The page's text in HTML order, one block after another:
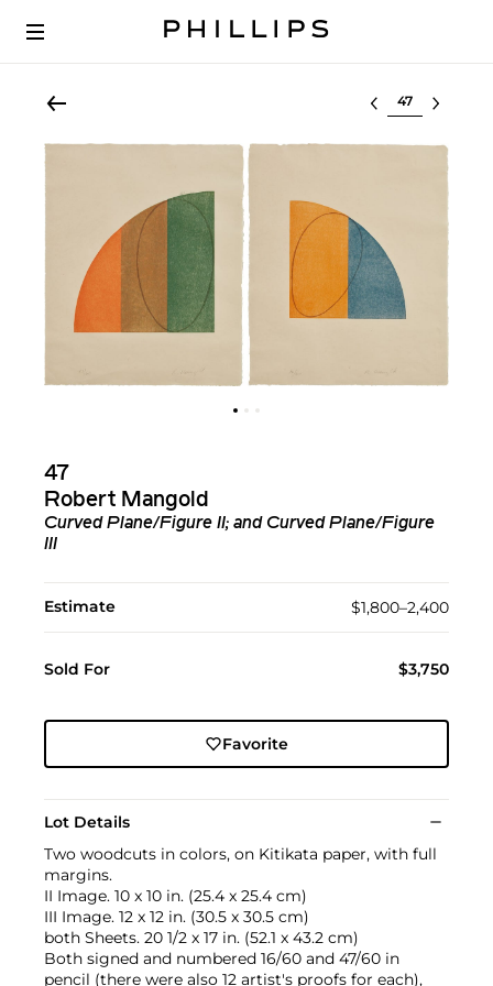
Select lot
47
Robert Mangold
Curved Plane/Figure II; and Curved Plane/Figure
III
Estimate $1,800–2,400
Sold For $3,750
Favorite
Lot Details
Two woodcuts in colors, on Kitikata paper, with full
margins.
II Image. 10 x 10 in. (25.4 x 25.4 cm)
III Image. 12 x 12 in. (30.5 x 30.5 cm)
both Sheets. 20 1/2 x 17 in. (52.1 x 43.2 cm)
Both signed and numbered 16/60 and 47/60 in
pencil (there were also 12 artist's proofs for each),